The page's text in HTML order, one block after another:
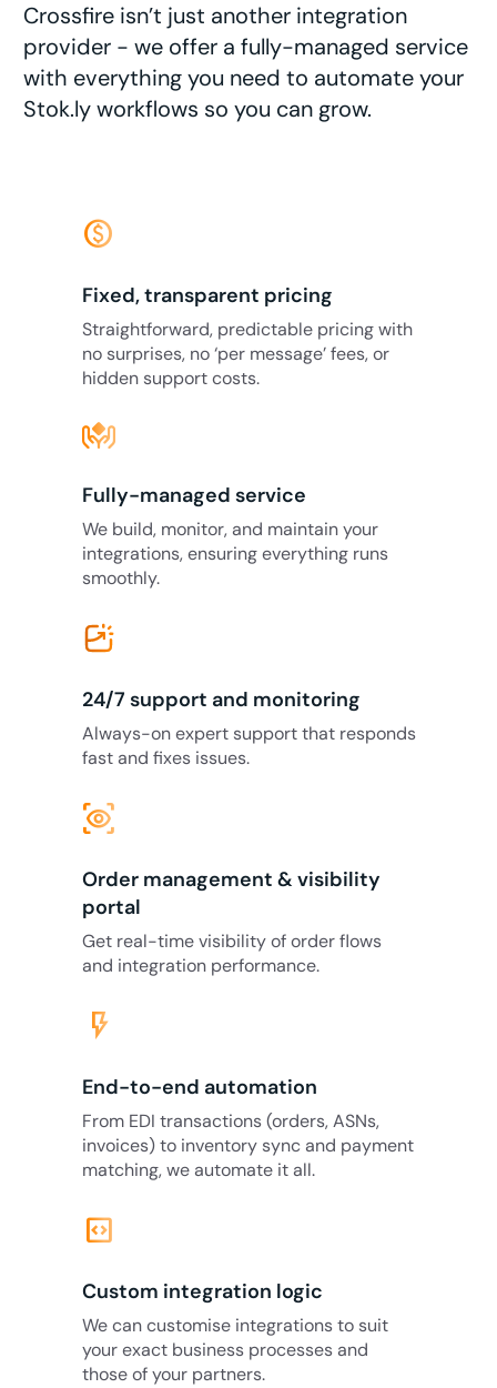
Crossfire isn’t just another integration
provider - we offer a fully-managed service
with everything you need to automate your
Stok.ly workflows so you can grow.
monetization_on
Fixed, transparent pricing
Straightforward, predictable pricing with
no surprises, no ‘per message’ fees, or
hidden support costs.
Fully-managed service
We build, monitor, and maintain your
integrations, ensuring everything runs
smoothly.
24/7 support and monitoring
Always-on expert support that responds
fast and fixes issues.
eye_tracking
Order management & visibility
portal
Get real-time visibility of order flows
and integration performance.
flash_on
End-to-end automation
From EDI transactions (orders, ASNs,
invoices) to inventory sync and payment
matching, we automate it all.
code_blocks
Custom integration logic
We can customise integrations to suit
your exact business processes and
those of your partners.